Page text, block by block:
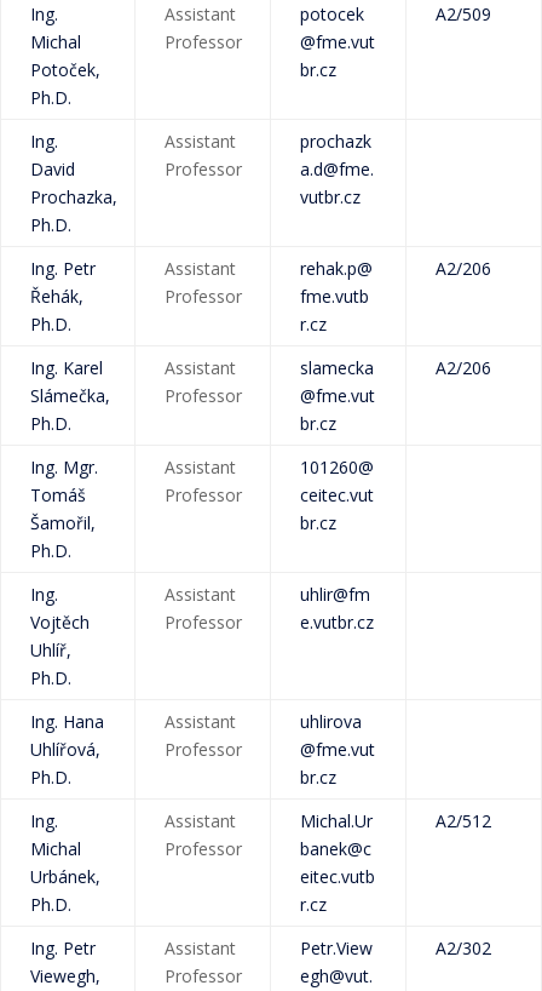
Ing.
Michal
Potoček,
Ph.D.
Assistant
Professor
potocek
@fme.vut
br.cz
A2/509
Ing.
David
Prochazka,
Ph.D.
Assistant
Professor
prochazk
a.d@fme.
vutbr.cz
Ing. Petr
Řehák,
Ph.D.
Assistant
Professor
rehak.p@
fme.vutb
r.cz
A2/206
Ing. Karel
Slámečka,
Ph.D.
Assistant
Professor
slamecka
@fme.vut
br.cz
A2/206
Ing. Mgr.
Tomáš
Šamořil,
Ph.D.
Assistant
Professor
101260@
ceitec.vut
br.cz
Ing.
Vojtěch
Uhlíř,
Ph.D.
Assistant
Professor
uhlir@fm
e.vutbr.cz
Ing. Hana
Uhlířová,
Ph.D.
Assistant
Professor
uhlirova
@fme.vut
br.cz
Ing.
Michal
Urbánek,
Ph.D.
Assistant
Professor
Michal.Ur
banek@c
eitec.vutb
r.cz
A2/512
Ing. Petr
Viewegh,
Assistant
Professor
Petr.View
egh@vut.
A2/302